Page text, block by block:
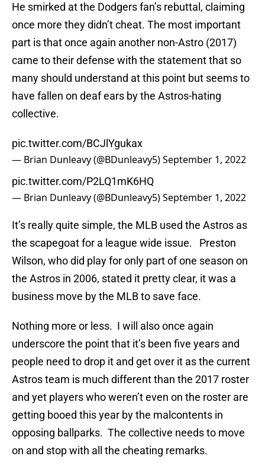
He smirked at the Dodgers fan’s rebuttal, claiming
once more they didn’t cheat. The most important
part is that once again another non-Astro (2017)
came to their defense with the statement that so
many should understand at this point but seems to
have fallen on deaf ears by the Astros-hating
collective.
pic.twitter.com/BCJlYgukax
— Brian Dunleavy (@BDunleavy5)September 1, 2022
pic.twitter.com/P2LQ1mK6HQ
— Brian Dunleavy (@BDunleavy5)September 1, 2022
It’s really quite simple, the MLB used the Astros as
the scapegoat for a league wide issue. Preston
Wilson, who did play for only part of one season on
the Astros in 2006, stated it pretty clear, it was a
business move by the MLB to save face.
Nothing more or less. I will also once again
underscore the point that it’s been five years and
people need to drop it and get over it as the current
Astros team is much different than the 2017 roster
and yet players who weren’t even on the roster are
getting booed this year by the malcontents in
opposing ballparks. The collective needs to move
on and stop with all the cheating remarks.